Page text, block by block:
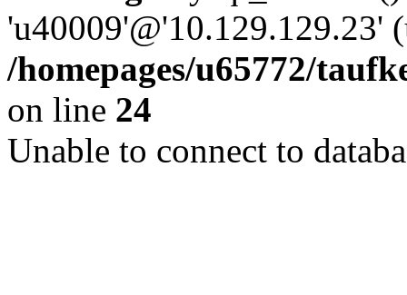
'u40009'@'10.129.129.23'
/homepages/u65772/
on line 24
Unable to connect to